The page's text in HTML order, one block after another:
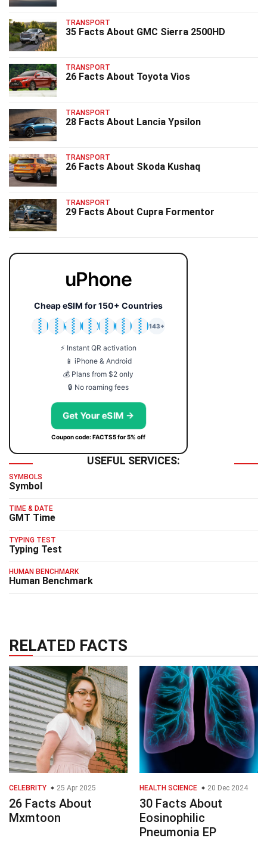
TRANSPORT
35 Facts About GMC Sierra 2500HD
TRANSPORT
26 Facts About Toyota Vios
TRANSPORT
28 Facts About Lancia Ypsilon
TRANSPORT
26 Facts About Skoda Kushaq
TRANSPORT
29 Facts About Cupra Formentor
uPhone
Cheap eSIM for 150+ Countries
🇯🇵
🇹🇭
🇬🇧
🇺🇸
🇩🇪
🇦🇺
🇰🇷
143+
⚡ Instant QR activation
📱 iPhone & Android
💰 Plans from $2 only
🔒 No roaming fees
Get Your eSIM →
Coupon code: FACTS5 for 5% off
USEFUL SERVICES:
SYMBOLS
Symbol
TIME & DATE
GMT Time
TYPING TEST
Typing Test
HUMAN BENCHMARK
Human Benchmark
RELATED FACTS
CELEBRITY 25 Apr 2025
26 Facts About
Mxmtoon
HEALTH SCIENCE 20 Dec 2024
30 Facts About
Eosinophilic
Pneumonia EP